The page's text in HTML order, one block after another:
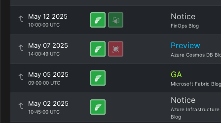
May 12 2025
10:00:00 UTC
Notice
FinOps Blog
May 07 2025
14:00:49 UTC
Preview
Azure Cosmos DB
May 05 2025
09:00:00 UTC
GA
Microsoft Fabric Blog
May 02 2025
10:45:00 UTC
Notice
Azure Infrastructure
Blog